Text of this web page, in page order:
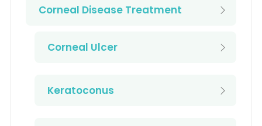
Corneal Disease Treatment
Corneal Ulcer
Keratoconus